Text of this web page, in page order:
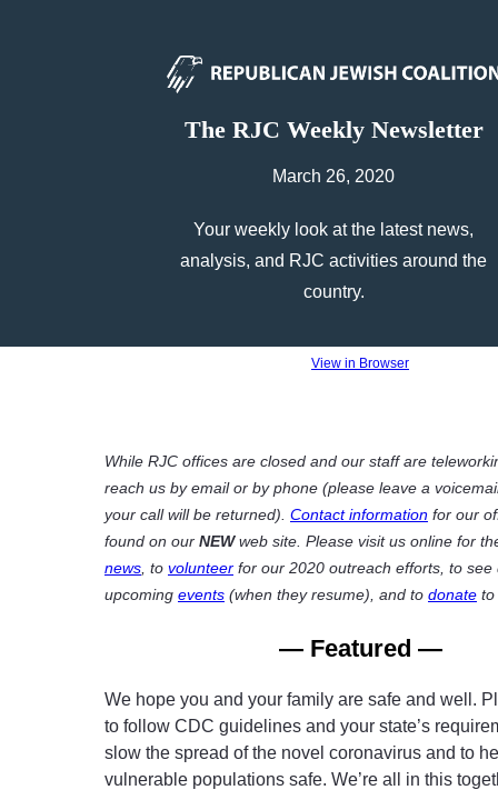
The RJC Weekly Newsletter
March 26, 2020
Your weekly look at the latest news,
analysis, and RJC activities around the
country.
View in Browser
While RJC offices are closed and our staff are
reach us by email or by phone (please leave a
your call will be returned). Contact information for our
found on our NEWweb site. Please visit us online for
news , to volunteer for our 2020 outreach efforts, to see
upcoming events (when they resume), and to donate to
— Featured —
We hope you and your family are safe and well.
to follow CDC guidelines and your state’s
slow the spread of the novel coronavirus and to
vulnerable populations safe. We’re all in this